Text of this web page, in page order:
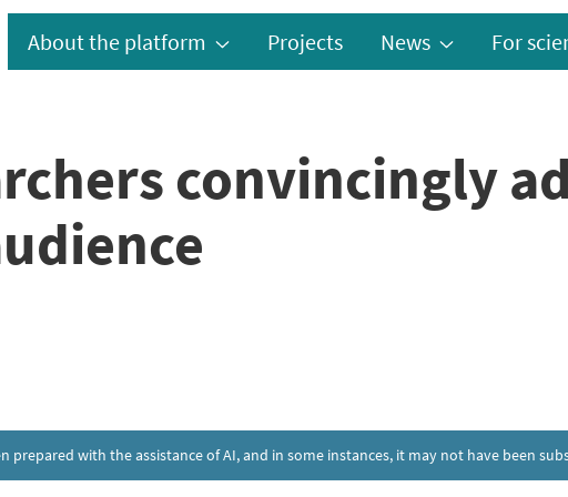
About the platform Projects News For
convincingly
prepared with the assistance of AI, and in some instances, it may not have been